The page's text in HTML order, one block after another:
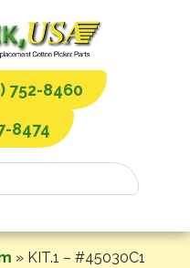
752-8460
8474
» KIT.1 – #45030C1